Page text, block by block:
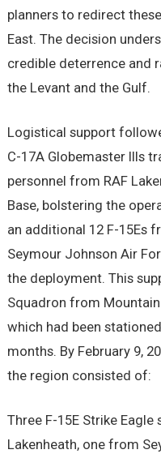
planners to redirect
East. The decision
credible deterrence and
the Levant and the Gulf.
Logistical support
C-17A Globemaster IIIs
personnel from RAF
Base, bolstering the
an additional 12 F-15Es
Seymour Johnson Air
the deployment. This
Squadron from
which had been
months. By February 9,
the region consisted of:
Three F-15E Strike
Lakenheath, one from